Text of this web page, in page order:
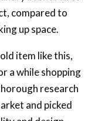
compared to
up space.
item like this,
a while shopping
research
and picked